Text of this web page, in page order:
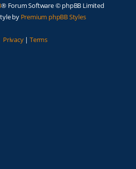
® Forum Software © phpBB Limited
by Premium phpBB Styles
Privacy| Terms